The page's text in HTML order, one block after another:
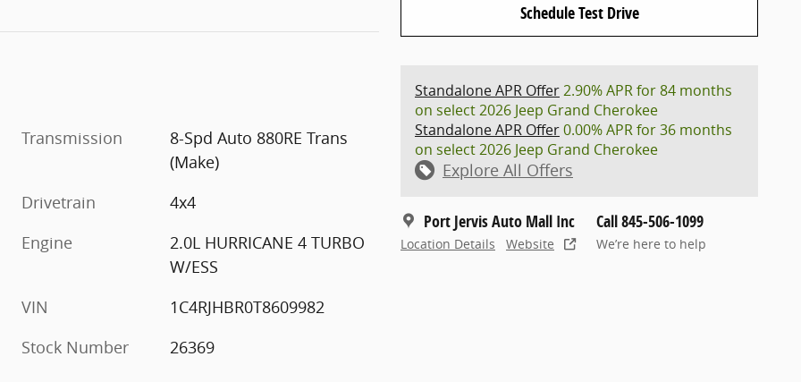
Schedule Test Drive
Standalone APR Offer2.90% APR for 84 months
on select 2026 Jeep Grand Cherokee
Standalone APR Offer0.00% APR for 36 months
on select 2026 Jeep Grand Cherokee
Explore All Offers
Port Jervis Auto Mall Inc
Location Details Website
Call 845-506-1099
We’re here to help
Transmission
8-Spd Auto 880RE Trans
(Make)
Drivetrain
4x4
Engine
2.0L HURRICANE 4 TURBO
W/ESS
VIN
1C4RJHBR0T8609982
Stock Number
26369